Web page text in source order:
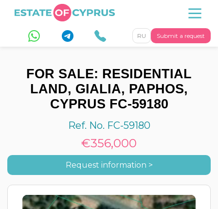
Submit a request
RU
FOR SALE: RESIDENTIAL
LAND, GIALIA, PAPHOS,
CYPRUS FC-59180
Ref. No. FC-59180
€356,000
Request information >